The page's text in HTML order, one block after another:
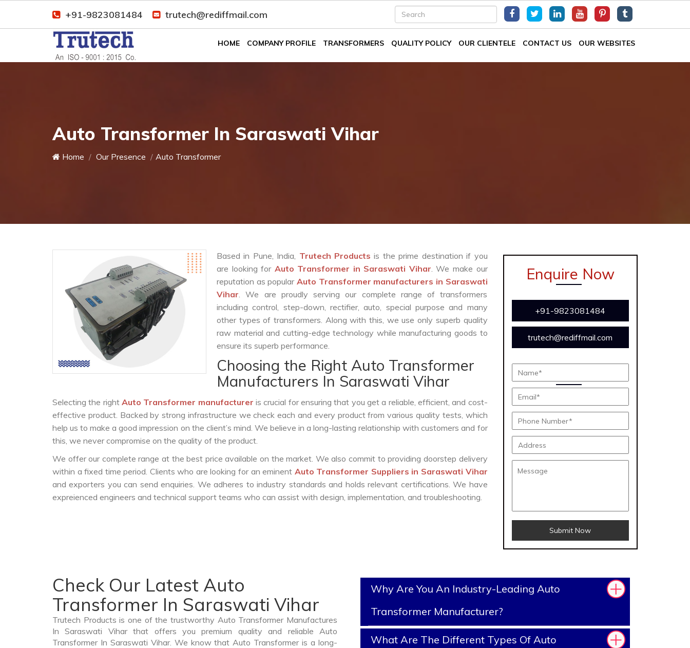
+91-9823081484 trutech@rediffmail.com
HOME COMPANY PROFILE TRANSFORMERS QUALITY POLICY OUR CLIENTELE CONTACT US OUR WEBSITES
Auto Transformer In Saraswati Vihar
Home Our Presence Auto Transformer
Based in Pune, India, Trutech Productsis the prime destination if you
are looking for Auto Transformer in Saraswati Vihar. We make our
reputation as popular Auto Transformer manufacturers in Saraswati
Vihar. We are proudly serving our complete range of transformers
including control, step-down, rectifier, auto, special purpose and many
other types of transformers. Along with this, we use only superb quality
raw material and cutting-edge technology while manufacturing goods to
ensure its superb performance.
Choosing the Right Auto Transformer
Manufacturers In Saraswati Vihar
Selecting the right Auto Transformer manufacturer is crucial for ensuring that you get a reliable, efficient, and cost-
effective product. Backed by strong infrastructure we check each and every product from various quality tests, which
help us to make a good impression on the client’s mind. We believe in a long-lasting relationship with customers and for
this, we never compromise on the quality of the product.
We offer our complete range at the best price available on the market. We also commit to providing doorstep delivery
within a fixed time period. Clients who are looking for an eminent Auto Transformer Suppliers in Saraswati Vihar
and exporters you can send enquiries. We adheres to industry standards and holds relevant certifications. We have
expreienced engineers and technical support teams who can assist with design, implementation, and troubleshooting.
Enquire Now
+91-9823081484
trutech@rediffmail.com
Submit Now
Check Our Latest Auto
Transformer In Saraswati Vihar
Trutech Products is one of the trustworthy Auto Transformer Manufactures
In Saraswati Vihar that offers you premium quality and reliable Auto
Transformer In Saraswati Vihar. We know that Auto Transformer is a long-
Why Are You An Industry-Leading Auto
Transformer Manufacturer?
What Are The Different Types Of Auto